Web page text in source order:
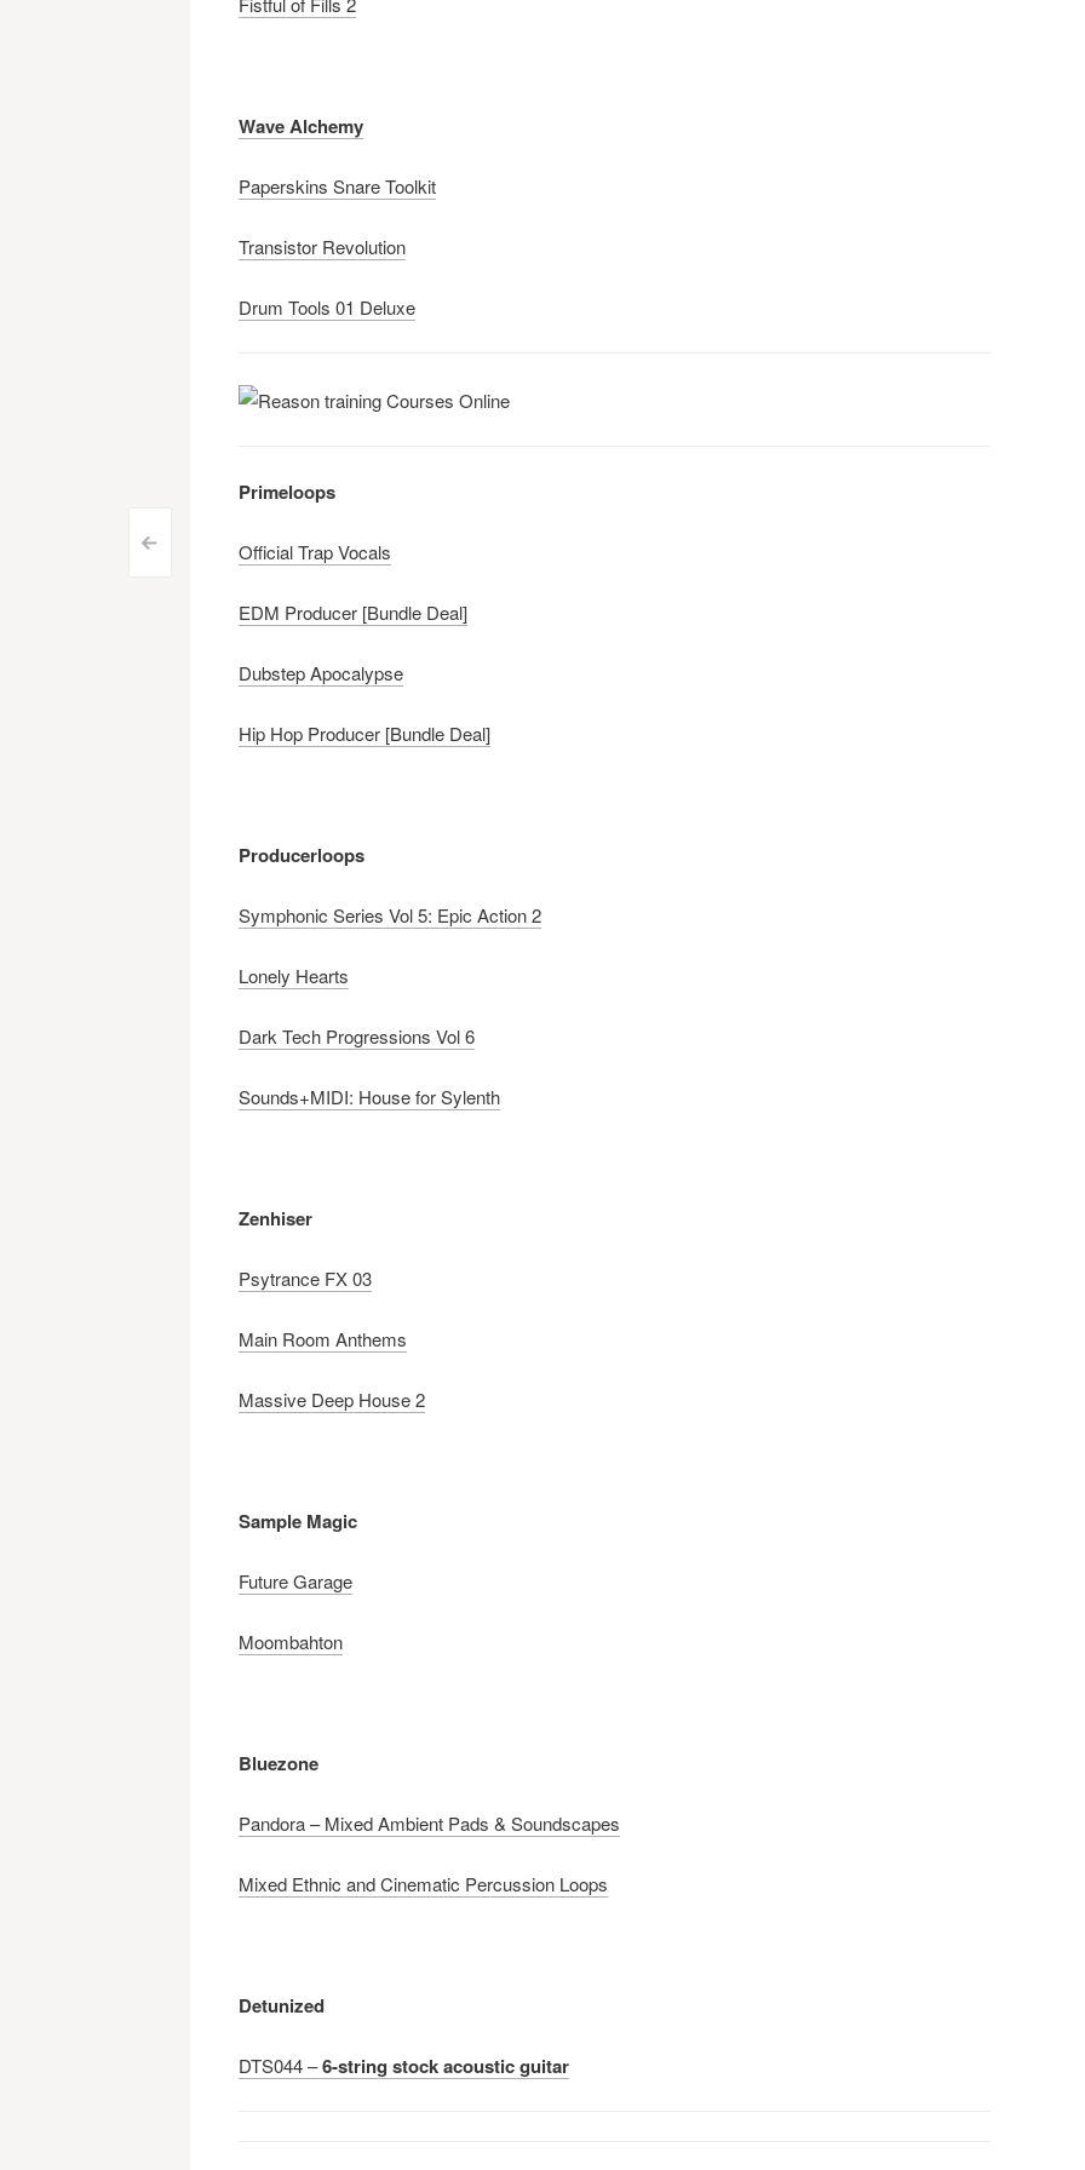
Post
navigation
<
Wave Alchemy
Paperskins Snare Toolkit
Transistor Revolution
Drum Tools 01 Deluxe
Primeloops
Official Trap Vocals
EDM Producer [Bundle Deal]
Dubstep Apocalypse
Hip Hop Producer [Bundle Deal]
Producerloops
Symphonic Series Vol 5: Epic Action 2
Lonely Hearts
Dark Tech Progressions Vol 6
Sounds+MIDI: House for Sylenth
Zenhiser
Psytrance FX03
Main Room Anthems
Massive Deep House 2
Sample Magic
Future Garage
Moombahton
Bluezone
Pandora – Mixed Ambient Pads & Soundscapes
Mixed Ethnic and Cinematic Percussion Loops
Detunized
DTS044 –6-string stock acoustic guitar